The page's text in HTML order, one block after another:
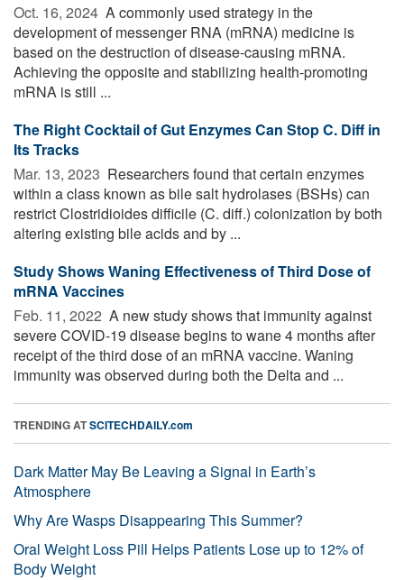
Oct. 16, 2024  A commonly used strategy in the
development of messenger RNA (mRNA) medicine is
based on the destruction of disease-causing mRNA.
Achieving the opposite and stabilizing health-promoting
mRNA is still ...
The Right Cocktail of Gut Enzymes Can Stop C. Diff in
Its Tracks
Mar. 13, 2023  Researchers found that certain enzymes
within a class known as bile salt hydrolases (BSHs) can
restrict Clostridioides difficile (C. diff.) colonization by both
altering existing bile acids and by ...
Study Shows Waning Effectiveness of Third Dose of
mRNA Vaccines
Feb. 11, 2022  A new study shows that immunity against
severe COVID-19 disease begins to wane 4 months after
receipt of the third dose of an mRNA vaccine. Waning
immunity was observed during both the Delta and ...
TRENDING ATSCITECHDAILY.com
Dark Matter May Be Leaving a Signal in Earth’s
Atmosphere
Why Are Wasps Disappearing This Summer?
Oral Weight Loss Pill Helps Patients Lose up to 12% of
Body Weight